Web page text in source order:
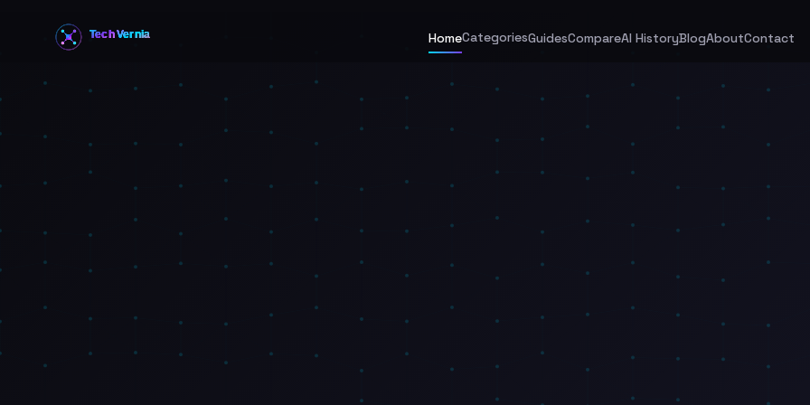
HomeCategoriesGuidesCompareAI HistoryBlogAboutContact